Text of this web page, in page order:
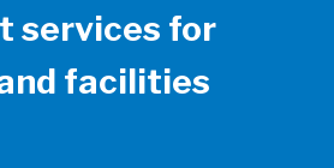
services for
facilities